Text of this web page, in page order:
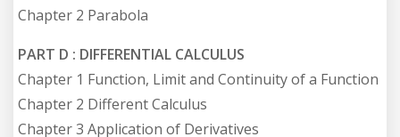
Chapter 2 Parabola
PART D : DIFFERENTIAL CALCULUS
Chapter 1 Function, Limit and Continuity of a Function
Chapter 2 Different Calculus
Chapter 3 Application of Derivatives